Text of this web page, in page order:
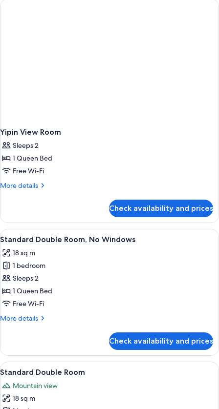
No
Yipin View Room
Sleeps 2
1 Queen Bed
Free Wi-Fi
More details
More
View
Room
Check availability and prices
View
all
photos
for
Standard
Double
Room,
Windows
A hotel room with a bed, desk, chair,
12
Standard Double Room, No Windows
18 sq m
1 bedroom
Sleeps 2
1 Queen Bed
Free Wi-Fi
More details
More
Double
Room,
No
Check availability and prices
View
all
photos
for
A hotel room with a bed, desk,
11
Standard Double Room
Mountain view
18 sq m